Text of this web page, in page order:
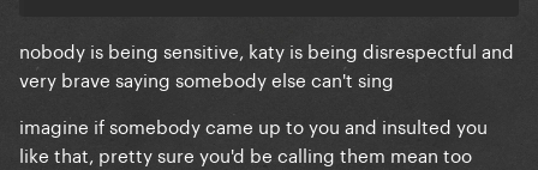
nobody is being sensitive, katy is being disrespectful and
very brave saying somebody else can't sing
imagine if somebody came up to you and insulted you
like that, pretty sure you'd be calling them mean too